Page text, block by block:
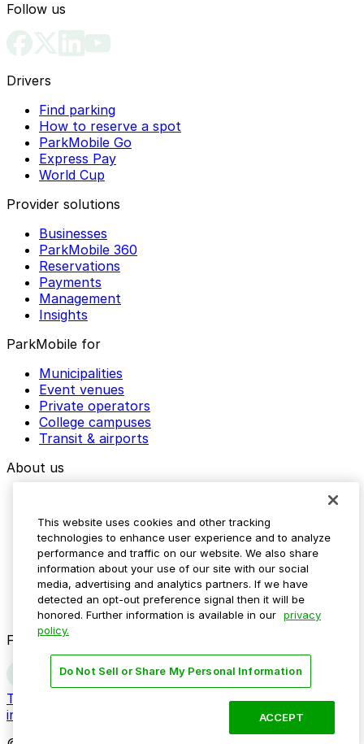
Follow us
Drivers
Find parking
How to reserve a spot
ParkMobile Go
Express Pay
World Cup
Provider solutions
Businesses
ParkMobile 360
Reservations
Payments
Management
Insights
ParkMobile for
Municipalities
Event venues
Private operators
College campuses
Transit & airports
About us
Media assets
Contact us
Help Center
Resources
Newsroom
Blog
Follow us
Terms
Do not sell my personal
information
This website uses cookies and other tracking
technologies to enhance user experience and to analyze
performance and traffic on our website. We also share
information about your use of our site with our social
media, advertising and analytics partners. If we have
detected an opt-out preference signal then it will be
honored. Further information is available in our privacy
policy.
Do Not Sell or Share My Personal Information
ACCEPT